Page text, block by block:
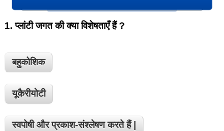
1.प्लांटी जगत की क्या विशेषताएँ हैं ?
बहुकोशिक
यूकैरीयोटी
स्वपोषी और प्रकाश-संश्लेषण करते हैं |